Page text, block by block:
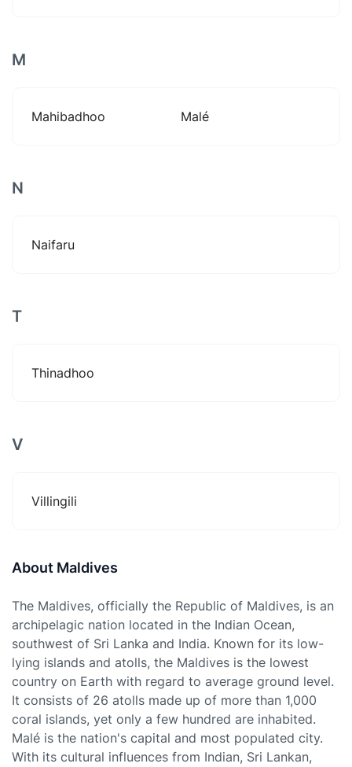
M
Mahibadhoo Malé
N
Naifaru
T
Thinadhoo
V
Villingili
About Maldives
The Maldives, officially the Republic of Maldives, is an
archipelagic nation located in the Indian Ocean,
southwest of Sri Lanka and India. Known for its low-
lying islands and atolls, the Maldives is the lowest
country on Earth with regard to average ground level.
It consists of 26 atolls made up of more than 1,000
coral islands, yet only a few hundred are inhabited.
Malé is the nation's capital and most populated city.
With its cultural influences from Indian, Sri Lankan,